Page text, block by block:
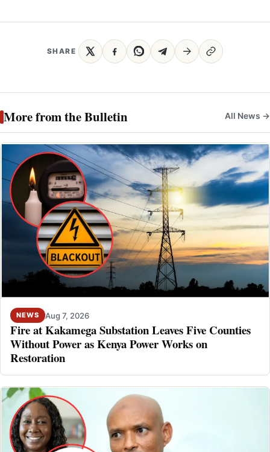
SHARE
More from the Bulletin All News →
NEWS Aug 7, 2026
Fire at Kakamega Substation Leaves Five Counties
Without Power as Kenya Power Works on
Restoration